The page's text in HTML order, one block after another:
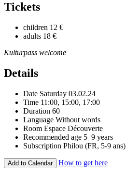
Tickets
children 12 €
adults 18 €
Kulturpass welcome
Details
Date Saturday 03.02.24
Time 11:00, 15:00, 17:00
Duration 60
Language Without words
Room Espace Découverte
Recommended age 5–9 years
Subscription Philou (FR, 5-9 ans)
Add to Calendar How to get here